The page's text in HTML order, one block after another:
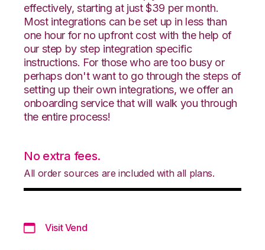
effectively, starting at just $39 per month.
Most integrations can be set up in less than
one hour for no upfront cost with the help of
our step by step integration specific
instructions. For those who are too busy or
perhaps don't want to go through the steps of
setting up their own integrations, we offer an
onboarding service that will walk you through
the entire process!
No extra fees.
All order sources are included with all plans.
Visit Vend